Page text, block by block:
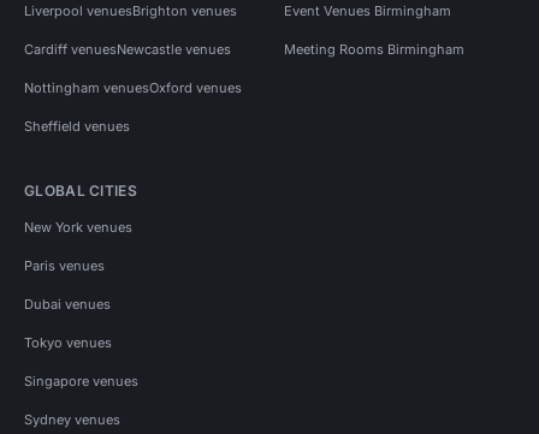
Liverpool venuesBrighton venues
Cardiff venuesNewcastle venues
Nottingham venuesOxford venues
Sheffield venues
Event Venues Birmingham
Meeting Rooms Birmingham
GLOBAL CITIES
New York venues
Paris venues
Dubai venues
Tokyo venues
Singapore venues
Sydney venues